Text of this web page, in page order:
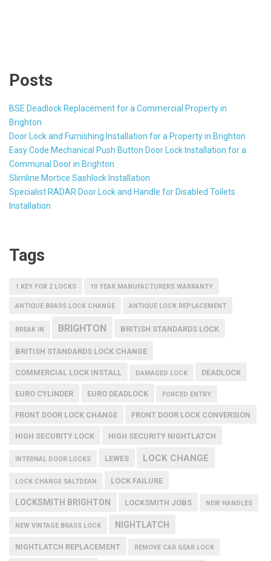
Posts
BSE Deadlock Replacement for a Commercial Property in
Brighton
Door Lock and Furnishing Installation for a Property in Brighton
Easy Code Mechanical Push Button Door Lock Installation for a
Communal Door in Brighton
Slimline Mortice Sashlock Installation
Specialist RADAR Door Lock and Handle for Disabled Toilets
Installation
Tags
1 KEY FOR 2 LOCKS 10 YEAR MANUFACTURERS WARRANTY
ANTIQUE BRASS LOCK CHANGE ANTIQUE LOCK REPLACEMENT
BREAK IN BRIGHTON BRITISH STANDARDS LOCK
BRITISH STANDARDS LOCK CHANGE
COMMERCIAL LOCK INSTALL DAMAGED LOCK DEADLOCK
EURO CYLINDER EURO DEADLOCK FORCED ENTRY
FRONT DOOR LOCK CHANGE FRONT DOOR LOCK CONVERSION
HIGH SECURITY LOCK HIGH SECURITY NIGHTLATCH
INTERNAL DOOR LOCKS LEWES LOCK CHANGE
LOCK CHANGE SALTDEAN LOCK FAILURE
LOCKSMITH BRIGHTON LOCKSMITH JOBS NEW HANDLES
NEW VINTAGE BRASS LOCK NIGHTLATCH
NIGHTLATCH REPLACEMENT REMOVE CAR GEAR LOCK